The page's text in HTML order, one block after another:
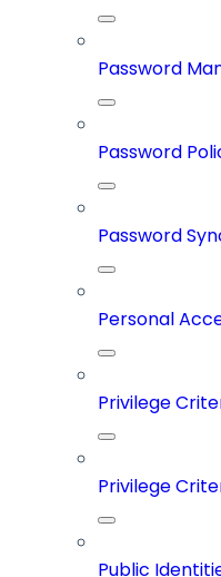
Password
Password
Password
Personal
Privilege
Privilege
Public